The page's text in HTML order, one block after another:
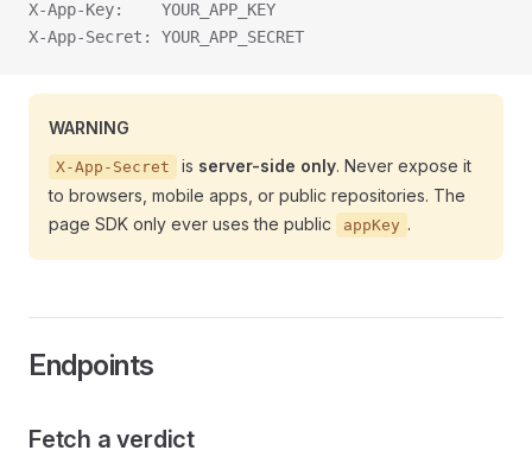
X-App-Key:    YOUR_APP_KEY
X-App-Secret: YOUR_APP_SECRET
WARNING
X-App-Secret is server-side only. Never expose it
to browsers, mobile apps, or public repositories. The
page SDK only ever uses the public
appKey .
Endpoints
Fetch a verdict